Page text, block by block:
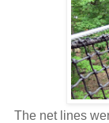
The net lines